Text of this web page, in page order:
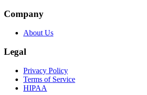
Company
About Us
Legal
Privacy Policy
Terms of Service
HIPAA